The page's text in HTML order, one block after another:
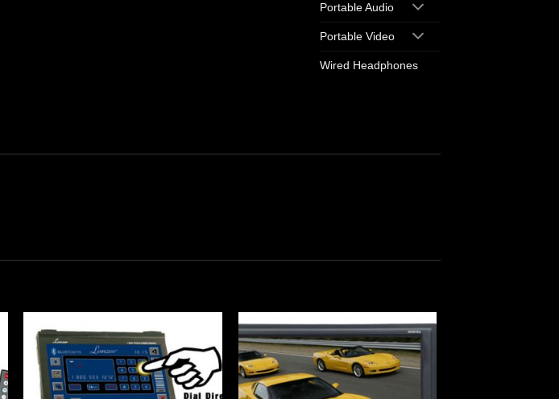
Portable Audio
Portable Video
Wired Headphones